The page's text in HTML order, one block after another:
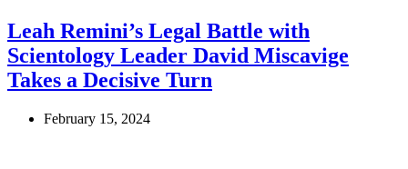
Leah Remini’s Legal Battle with
Scientology Leader David Miscavige
Takes a Decisive Turn
February 15, 2024